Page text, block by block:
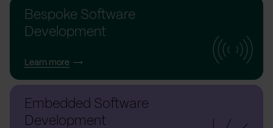
Bespoke Software
Development
Learn more
Embedded Software
Development